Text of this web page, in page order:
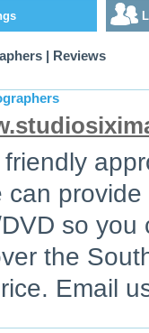
| Reviews
can
so
the
Email